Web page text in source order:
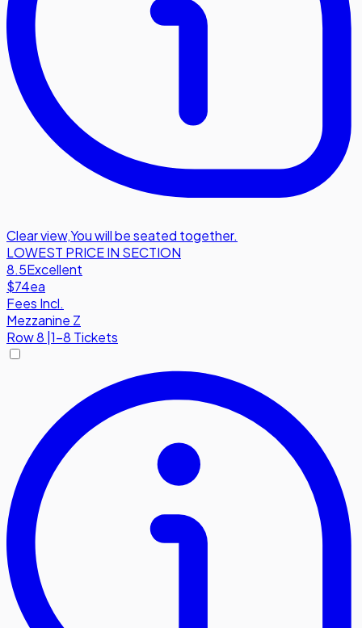
Clear view,You will be seated together.
LOWEST PRICE IN SECTION
8.5Excellent
$74ea
Fees Incl.
Mezzanine Z
Row8 1-8 Tickets